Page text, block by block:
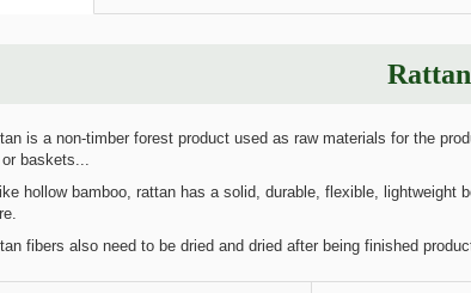
is a non-timber forest product used as raw materials for the
baskets...
hollow bamboo, rattan has a solid, durable, flexible, lightweight
fibers also need to be dried and dried after being finished